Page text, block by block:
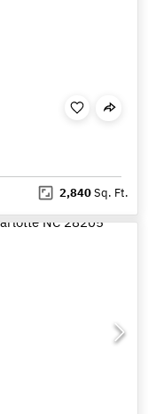
2,840Sq. Ft.